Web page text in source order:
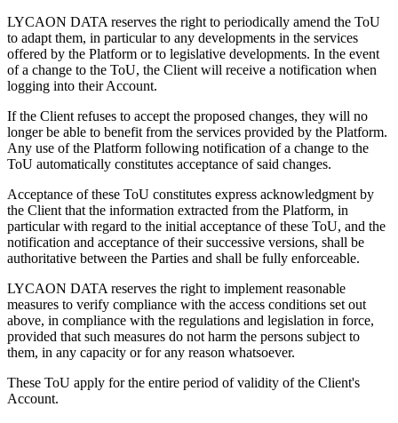
LYCAON DATA reserves the right to periodically amend the ToU
to adapt them, in particular to any developments in the services
offered by the Platform or to legislative developments. In the event
of a change to the ToU, the Client will receive a notification when
logging into their Account.
If the Client refuses to accept the proposed changes, they will no
longer be able to benefit from the services provided by the Platform.
Any use of the Platform following notification of a change to the
ToU automatically constitutes acceptance of said changes.
Acceptance of these ToU constitutes express acknowledgment by
the Client that the information extracted from the Platform, in
particular with regard to the initial acceptance of these ToU, and the
notification and acceptance of their successive versions, shall be
authoritative between the Parties and shall be fully enforceable.
LYCAON DATA reserves the right to implement reasonable
measures to verify compliance with the access conditions set out
above, in compliance with the regulations and legislation in force,
provided that such measures do not harm the persons subject to
them, in any capacity or for any reason whatsoever.
These ToU apply for the entire period of validity of the Client's
Account.